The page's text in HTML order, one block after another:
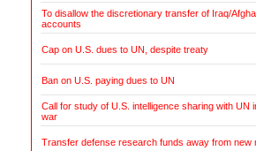
To disallow the discretionary transfer of Iraq/
accounts
Cap on U.S. dues to UN, despite treaty
Ban on U.S. paying dues to UN
Call for study of U.S. intelligence sharing with UN
war
Transfer defense research funds away from new